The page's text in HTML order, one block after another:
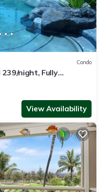
Condo
night, Fully
Sleeps 6
View Availability